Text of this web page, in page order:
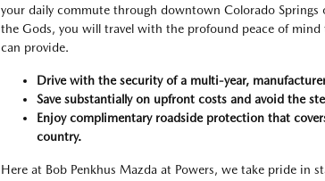
your daily commute through downtown Colorado
the Gods, you will travel with the profound peace of
can provide.
Drive with the security of a multi-year,
Save substantially on upfront costs and avoid the
Enjoy complimentary roadside protection that
country.
Here at Bob Penkhus Mazda at Powers, we take pride in